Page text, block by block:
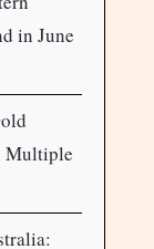
in June
Multiple